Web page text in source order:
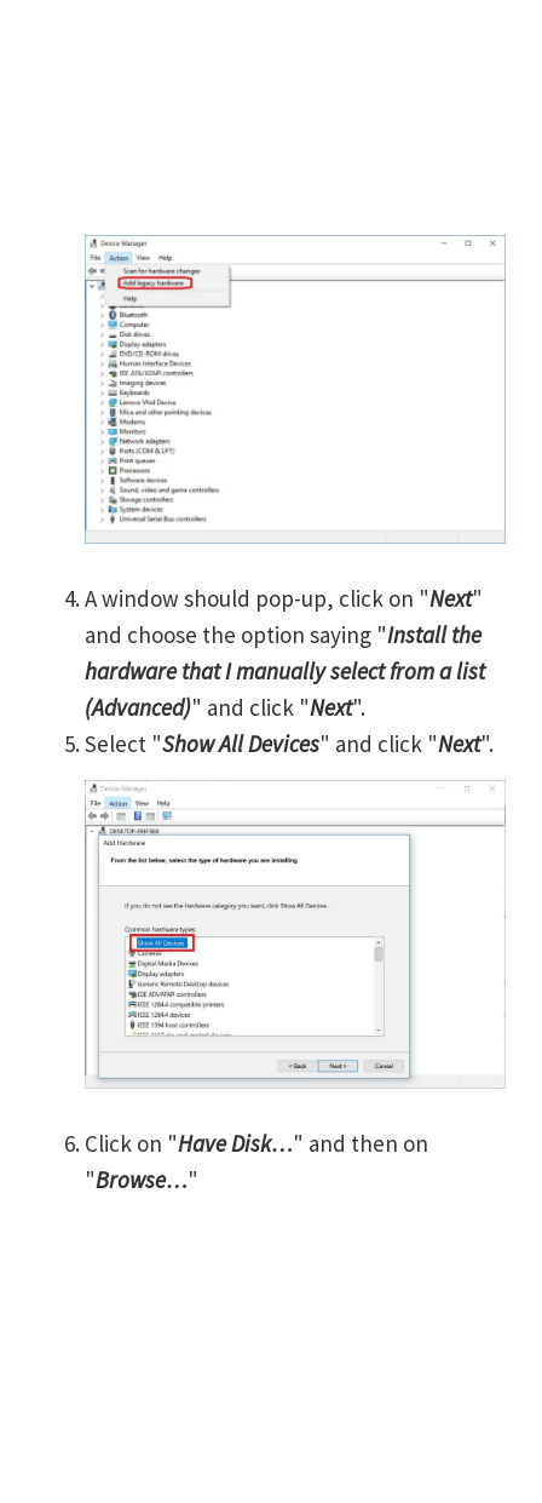
A window should pop-up, click on "Next"
and choose the option saying "Install the
hardware that I manually select from a list
(Advanced)" and click "Next".
Select "Show All Devices" and click "Next".
Click on "Have Disk…" and then on
"Browse…"